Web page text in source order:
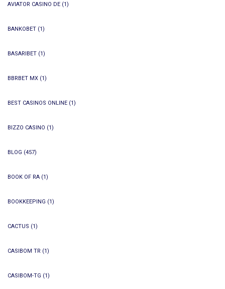
AVIATOR CASINO DE (1)
BANKOBET (1)
BASARIBET (1)
BBRBET MX (1)
BEST CASINOS ONLINE (1)
BIZZO CASINO (1)
BLOG (457)
BOOK OF RA (1)
BOOKKEEPING (1)
CACTUS (1)
CASIBOM TR (1)
CASIBOM-TG (1)